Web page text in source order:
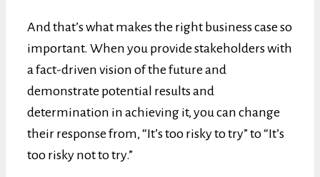
And that’s what makes the right business case so
important. When you provide stakeholders with
a fact-driven vision of the future and
demonstrate potential results and
determination in achieving it, you can change
their response from, “It’s too risky to try” to “It’s
too risky not to try.”